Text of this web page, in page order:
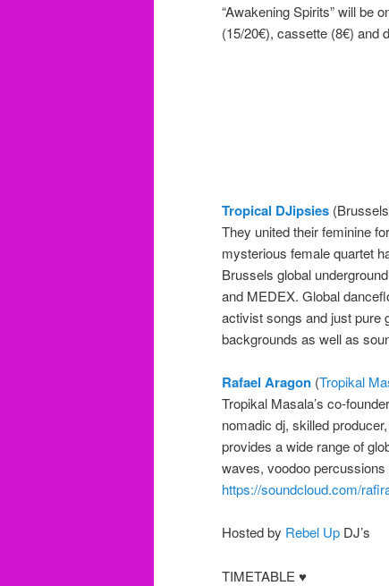
“Awakening Spirits” will be
(15/20€), cassette (8€) and
Tropical DJipsies
They united their feminine
mysterious female quartet
Brussels global
and MEDEX. Global
activist songs and just pure
backgrounds as well as
Rafael Aragon (Tropikal
Tropikal Masala’s co-
nomadic dj, skilled
provides a wide range of
waves, voodoo
https://soundcloud.com/
Hosted by Rebel Up DJ’s
TIMETABLE ♥